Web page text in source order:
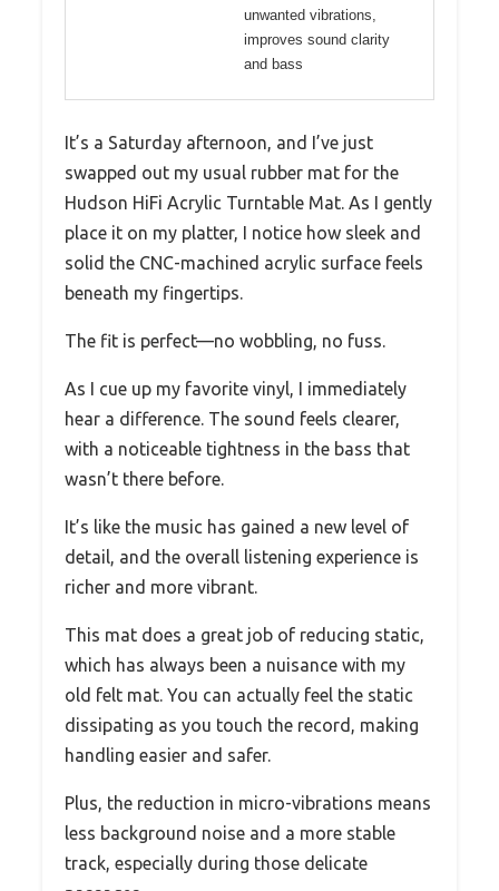
unwanted vibrations,
improves sound clarity
and bass
It’s a Saturday afternoon, and I’ve just
swapped out my usual rubber mat for the
Hudson HiFi Acrylic Turntable Mat. As I gently
place it on my platter, I notice how sleek and
solid the CNC-machined acrylic surface feels
beneath my fingertips.
The fit is perfect—no wobbling, no fuss.
As I cue up my favorite vinyl, I immediately
hear a difference. The sound feels clearer,
with a noticeable tightness in the bass that
wasn’t there before.
It’s like the music has gained a new level of
detail, and the overall listening experience is
richer and more vibrant.
This mat does a great job of reducing static,
which has always been a nuisance with my
old felt mat. You can actually feel the static
dissipating as you touch the record, making
handling easier and safer.
Plus, the reduction in micro-vibrations means
less background noise and a more stable
track, especially during those delicate